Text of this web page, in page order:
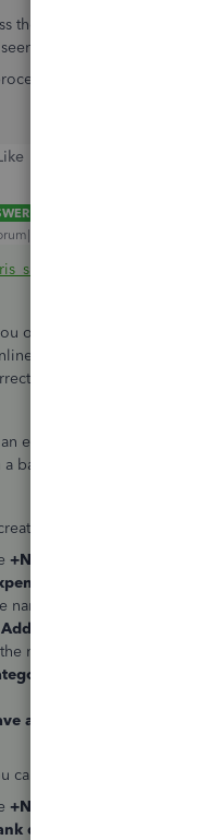
the refund through the bank
as Accounts Receivable.
please.
years ago
on how to record the
(QBO). This way, you'll
expense transaction to
bank deposit. I'm here to
an expense transaction
+New
name of your employee in the
Add
necessary data about the
and close
can now process the refund
+New
deposit